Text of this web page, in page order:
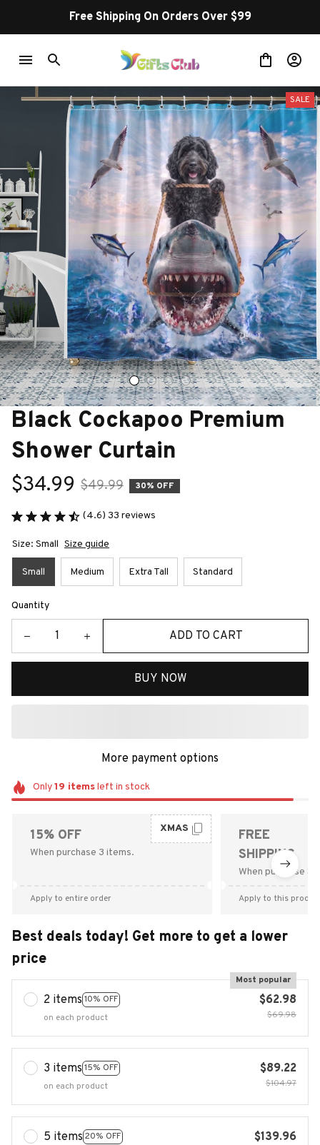
Free Shipping On Orders Over $99
SALE
Black Cockapoo Premium
Shower Curtain
$34.99 $49.99 30% OFF
(4.6) 33 reviews
Size: Small Size guide
Small Medium Extra Tall Standard
Quantity
ADD TO CART
BUY NOW
More payment options
Only19 itemsleft in stock
15% OFF
When purchase 3 items.
XMAS
Apply to entire order
FREE
SHIPPING
When purchase
Apply to this
Best deals today! Get more to get a lower
price
2 items 10% OFF
Most popular
on each product
$62.98
$69.98
3 items 15% OFF
on each product
$89.22
$104.97
5 items 20% OFF
$139.96